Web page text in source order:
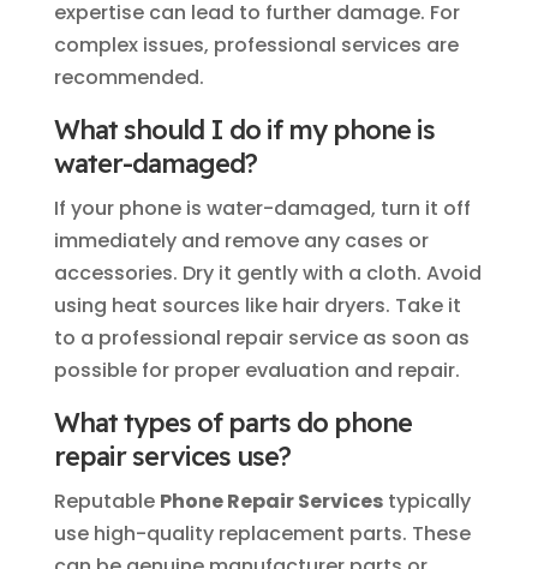
expertise can lead to further damage. For
complex issues, professional services are
recommended.
What should I do if my phone is
water-damaged?
If your phone is water-damaged, turn it off
immediately and remove any cases or
accessories. Dry it gently with a cloth. Avoid
using heat sources like hair dryers. Take it
to a professional repair service as soon as
possible for proper evaluation and repair.
What types of parts do phone
repair services use?
Reputable Phone Repair Servicestypically
use high-quality replacement parts. These